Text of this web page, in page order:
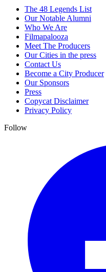
The 48 Legends List
Our Notable Alumni
Who We Are
Filmapalooza
Meet The Producers
Our Cities in the press
Contact Us
Become a City Producer
Our Sponsors
Press
Copycat Disclaimer
Privacy Policy
Follow